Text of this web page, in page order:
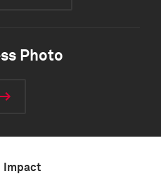
Photo
Impact